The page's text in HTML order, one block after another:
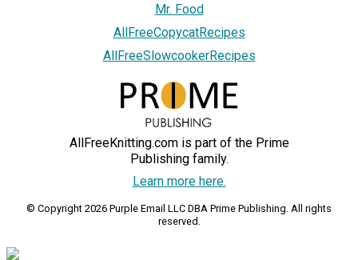
Mr. Food
AllFreeCopycatRecipes
AllFreeSlowcookerRecipes
AllFreeKnitting.com is part of the Prime
Publishing family.
Learn more here.
© Copyright 2026 Purple Email LLC DBA Prime Publishing. All rights
reserved.